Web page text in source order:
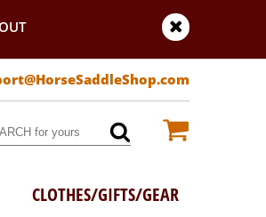
CLOTHES/GIFTS/GEAR